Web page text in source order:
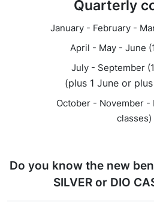
Quarterly
January - February -
April - May - June
July - September
(plus 1 June or
October - November -
classes)
Do you know the new
SILVER or DIO